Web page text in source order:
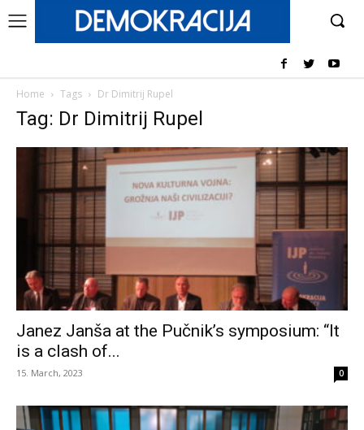
Home Tags Dr Dimitrij Rupel
Tag: Dr Dimitrij Rupel
Janez Janša at the Pučnik’s symposium: “It
is a clash of...
15. March, 2023 0